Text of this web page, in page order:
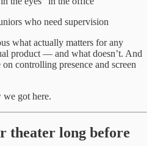
who need supervision
what actually matters for any
product — and what doesn’t. And
controlling presence and screen
we got here.
theater long before